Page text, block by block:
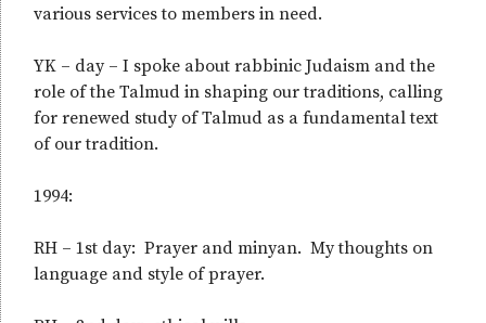
various services to members in need.
YK – day – I spoke about rabbinic Judaism and the
role of the Talmud in shaping our traditions, calling
for renewed study of Talmud as a fundamental text
of our tradition.
1994:
RH – 1st day: Prayer and minyan. My thoughts on
language and style of prayer.